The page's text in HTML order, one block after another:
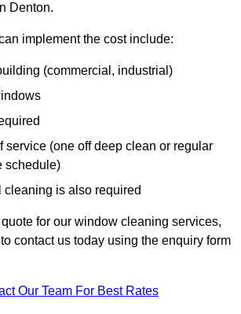
Denton.
implement the cost include:
(commercial, industrial)
service (one off deep clean or regular
schedule)
cleaning is also required
for our window cleaning services,
contact us today using the enquiry form
Our Team For Best Rates